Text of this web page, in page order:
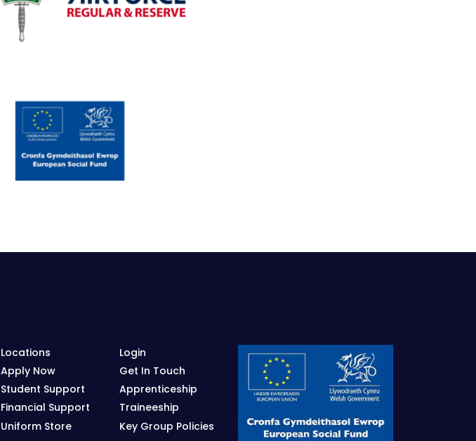
Locations
Apply Now
Student Support
Financial Support
Uniform Store
Login
Get In Touch
Apprenticeship
Traineeship
Key Group Policies